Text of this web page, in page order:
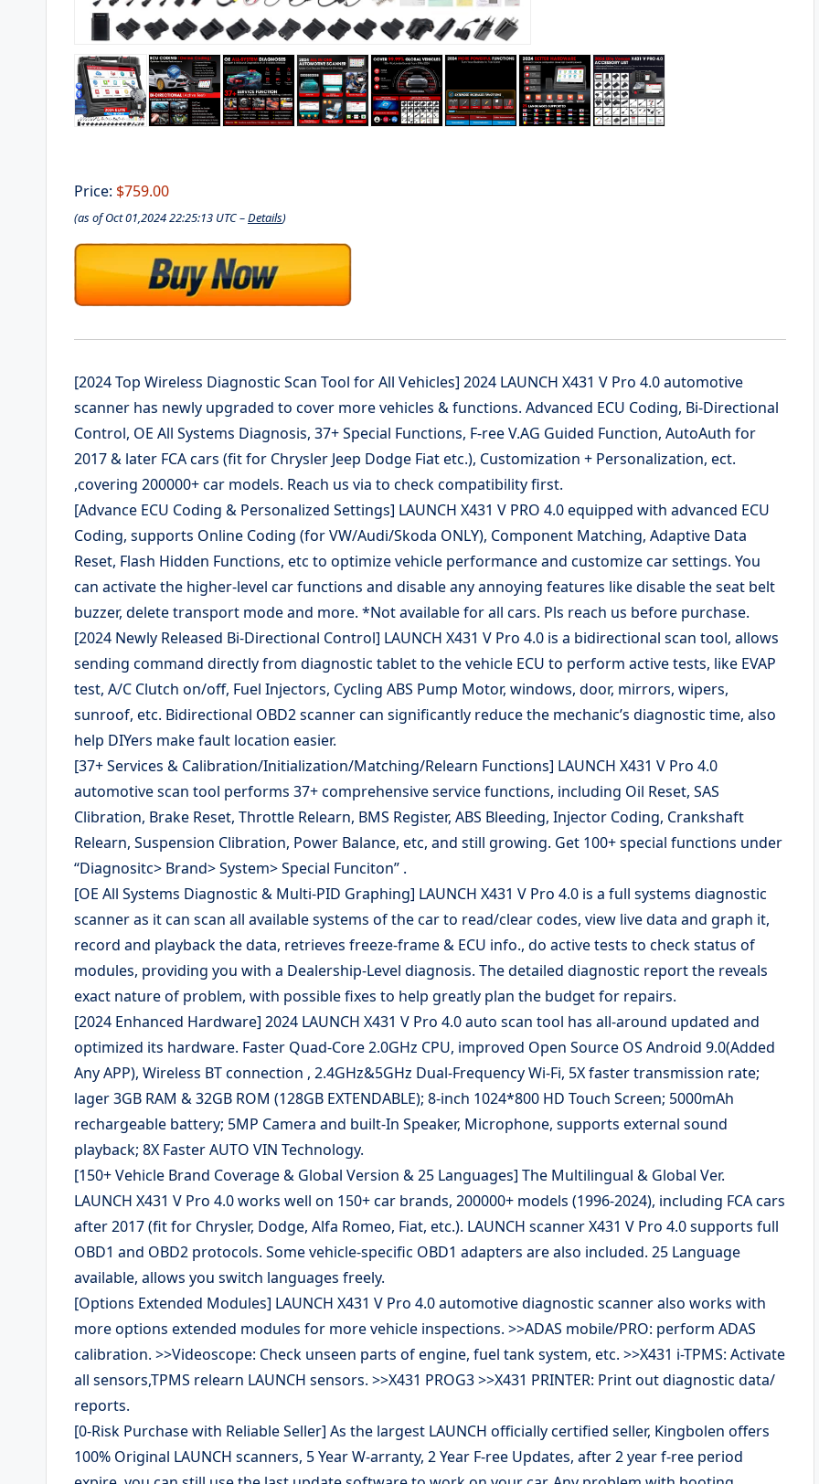
Price: $759.00
(as of Oct 01,2024 22:25:13 UTC –Details)
[2024 Top Wireless Diagnostic Scan Tool for All Vehicles] 2024 LAUNCH X431 V Pro 4.0 automotive
scanner has newly upgraded to cover more vehicles & functions. Advanced ECU Coding, Bi-Directional
Control, OE All Systems Diagnosis, 37+ Special Functions, F-ree V.AG Guided Function, AutoAuth for
2017 & later FCA cars (fit for Chrysler Jeep Dodge Fiat etc.), Customization + Personalization, ect.
,covering 200000+ car models. Reach us via to check compatibility first.
[Advance ECU Coding & Personalized Settings] LAUNCH X431 V PRO 4.0 equipped with advanced ECU
Coding, supports Online Coding (for VW/Audi/Skoda ONLY), Component Matching, Adaptive Data
Reset, Flash Hidden Functions, etc to optimize vehicle performance and customize car settings. You
can activate the higher-level car functions and disable any annoying features like disable the seat belt
buzzer, delete transport mode and more. *Not available for all cars. Pls reach us before purchase.
[2024 Newly Released Bi-Directional Control] LAUNCH X431 V Pro 4.0 is a bidirectional scan tool, allows
sending command directly from diagnostic tablet to the vehicle ECU to perform active tests, like EVAP
test, A/C Clutch on/off, Fuel Injectors, Cycling ABS Pump Motor, windows, door, mirrors, wipers,
sunroof, etc. Bidirectional OBD2 scanner can significantly reduce the mechanic’s diagnostic time, also
help DIYers make fault location easier.
[37+ Services & Calibration/Initialization/Matching/Relearn Functions] LAUNCH X431 V Pro 4.0
automotive scan tool performs 37+ comprehensive service functions, including Oil Reset, SAS
Clibration, Brake Reset, Throttle Relearn, BMS Register, ABS Bleeding, Injector Coding, Crankshaft
Relearn, Suspension Clibration, Power Balance, etc, and still growing. Get 100+ special functions under
“Diagnositc> Brand> System> Special Funciton” .
[OE All Systems Diagnostic & Multi-PID Graphing] LAUNCH X431 V Pro 4.0 is a full systems diagnostic
scanner as it can scan all available systems of the car to read/clear codes, view live data and graph it,
record and playback the data, retrieves freeze-frame & ECU info., do active tests to check status of
modules, providing you with a Dealership-Level diagnosis. The detailed diagnostic report the reveals
exact nature of problem, with possible fixes to help greatly plan the budget for repairs.
[2024 Enhanced Hardware] 2024 LAUNCH X431 V Pro 4.0 auto scan tool has all-around updated and
optimized its hardware. Faster Quad-Core 2.0GHz CPU, improved Open Source OS Android 9.0(Added
Any APP), Wireless BT connection , 2.4GHz&5GHz Dual-Frequency Wi-Fi, 5X faster transmission rate;
lager 3GB RAM & 32GB ROM (128GB EXTENDABLE); 8-inch 1024*800 HD Touch Screen; 5000mAh
rechargeable battery; 5MP Camera and built-In Speaker, Microphone, supports external sound
playback; 8X Faster AUTO VIN Technology.
[150+ Vehicle Brand Coverage & Global Version & 25 Languages] The Multilingual & Global Ver.
LAUNCH X431 V Pro 4.0 works well on 150+ car brands, 200000+ models (1996-2024), including FCA cars
after 2017 (fit for Chrysler, Dodge, Alfa Romeo, Fiat, etc.). LAUNCH scanner X431 V Pro 4.0 supports full
OBD1 and OBD2 protocols. Some vehicle-specific OBD1 adapters are also included. 25 Language
available, allows you switch languages freely.
[Options Extended Modules] LAUNCH X431 V Pro 4.0 automotive diagnostic scanner also works with
more options extended modules for more vehicle inspections. >>ADAS mobile/PRO: perform ADAS
calibration. >>Videoscope: Check unseen parts of engine, fuel tank system, etc. >>X431 i-TPMS: Activate
all sensors,TPMS relearn LAUNCH sensors. >>X431 PROG3 >>X431 PRINTER: Print out diagnostic data/
reports.
[0-Risk Purchase with Reliable Seller] As the largest LAUNCH officially certified seller, Kingbolen offers
100% Original LAUNCH scanners, 5 Year W-arranty, 2 Year F-ree Updates, after 2 year f-ree period